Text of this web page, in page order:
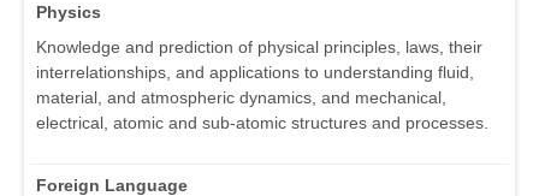
Physics
Knowledge and prediction of physical principles, laws, their
interrelationships, and applications to understanding fluid,
material, and atmospheric dynamics, and mechanical,
electrical, atomic and sub-atomic structures and processes.
Foreign Language